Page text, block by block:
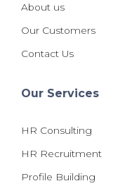
About us
Our Customers
Contact Us
Our Services
HR Consulting
HR Recruitment
Profile Building